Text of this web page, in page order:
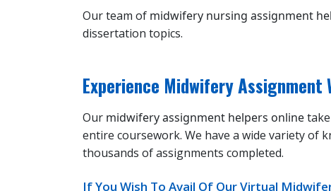
Our team of midwifery nursing assignment
dissertation topics.
Experience Midwifery
Our midwifery assignment helpers online
entire coursework. We have a wide variety of
thousands of assignments completed.
If You Wish To Avail Of Our Virtual